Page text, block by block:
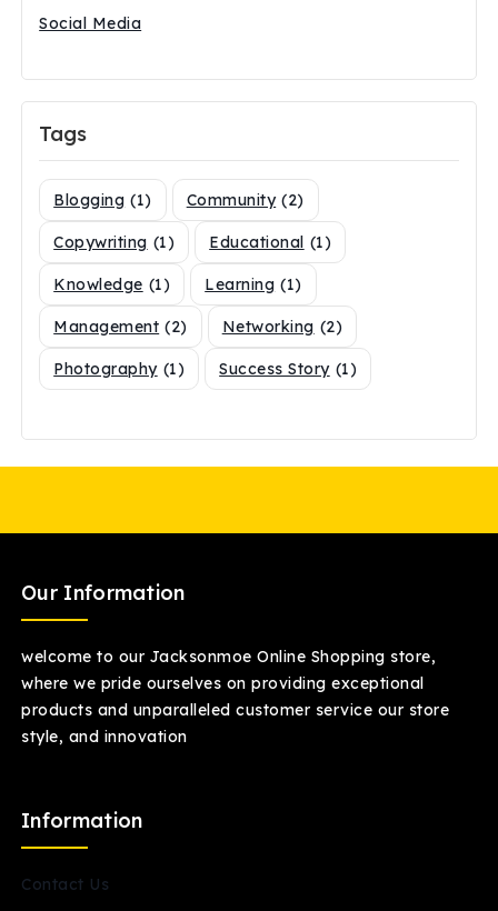
Social Media
Tags
Blogging (1) Community (2)
Copywriting (1) Educational (1)
Knowledge (1) Learning (1)
Management (2) Networking (2)
Photography (1) Success Story (1)
Our Information
welcome to our Jacksonmoe Online Shopping store,
where we pride ourselves on providing exceptional
products and unparalleled customer service our store
style, and innovation
Information
Contact Us